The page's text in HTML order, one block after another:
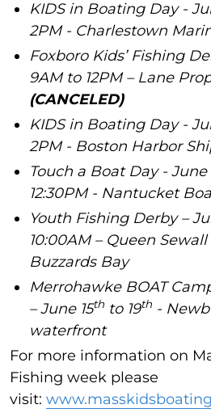
KIDS in Boating Day -
2PM - Charlestown
Foxboro Kids’ Fishing
9AM to 12PM – Lane
(CANCELED)
KIDS in Boating Day -
2PM - Boston Harbor
Touch a Boat Day - June
12:30PM - Nantucket
Youth Fishing Derby –
10:00AM – Queen
Buzzards Bay
Merrohawke BOAT
– June 15th to 19th -
waterfront
For more information on
Fishing week please
visit: